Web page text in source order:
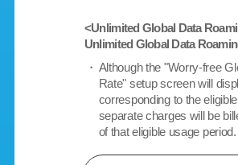
<Unlimited Global Data
Unlimited Global Data
・ Although the "Worry-free
Rate" setup screen will
corresponding to the
separate charges will be
of that eligible usage period.